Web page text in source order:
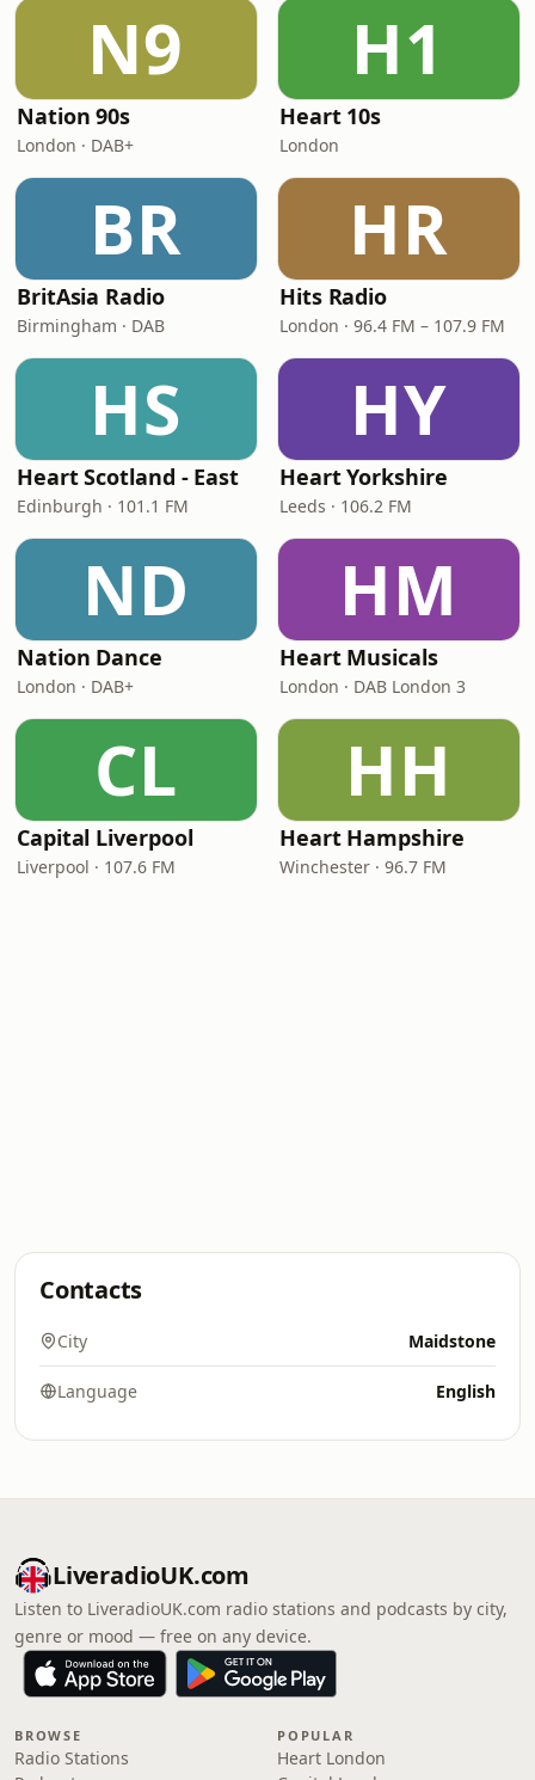
N9
Nation 90s
London · DAB+
H1
Heart 10s
London
BR
BritAsia Radio
Birmingham · DAB
HR
Hits Radio
London · 96.4 FM – 107.9 FM
HS
Heart Scotland - East
Edinburgh · 101.1 FM
HY
Heart Yorkshire
Leeds · 106.2 FM
ND
Nation Dance
London · DAB+
HM
Heart Musicals
London · DAB London 3
CL
Capital Liverpool
Liverpool · 107.6 FM
HH
Heart Hampshire
Winchester · 96.7 FM
Contacts
City Maidstone
Language English
LiveradioUK.com
Listen to LiveradioUK.com radio stations and podcasts by city,
genre or mood — free on any device.
BROWSE
Radio Stations
POPULAR
Heart London